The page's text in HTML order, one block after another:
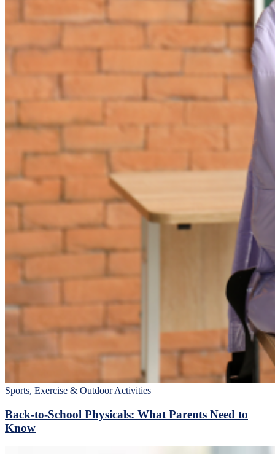
Sports, Exercise & Outdoor Activities
Back‑to‑School Physicals: What Parents Need to
Know